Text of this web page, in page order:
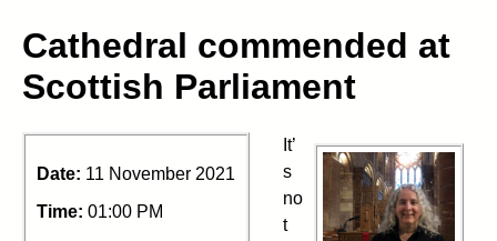
Cathedral commended at
Scottish Parliament
Date: 11 November 2021
Time: 01:00 PM
It’
s
no
t